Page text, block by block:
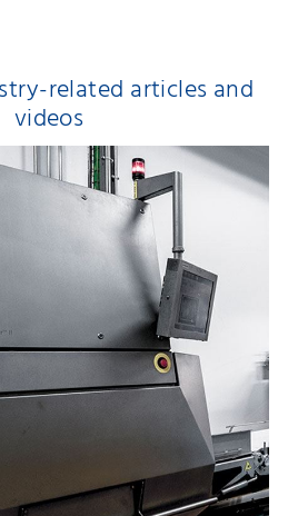
related articles and
videos